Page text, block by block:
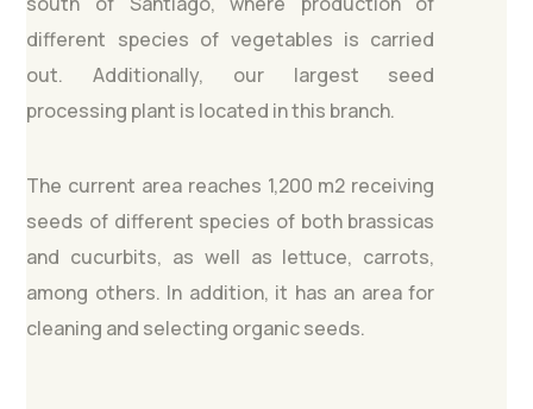
different species of vegetables is carried
out. Additionally, our largest seed
processing plant is located in this branch.
The current area reaches 1,200 m2 receiving
seeds of different species of both brassicas
and cucurbits, as well as lettuce, carrots,
among others. In addition, it has an area for
cleaning and selecting organic seeds.